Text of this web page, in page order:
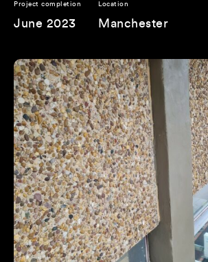
Project completion
June 2023
Location
Manchester